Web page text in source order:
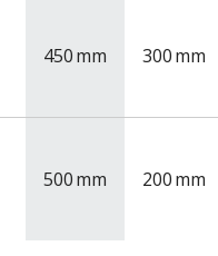
450mm 300mm
500mm 200mm